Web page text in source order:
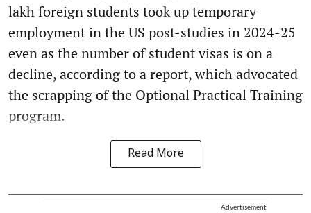
lakh foreign students took up temporary
employment in the US post-studies in 2024-25
even as the number of student visas is on a
decline, according to a report, which advocated
the scrapping of the Optional Practical Training
program.
Read More
Advertisement